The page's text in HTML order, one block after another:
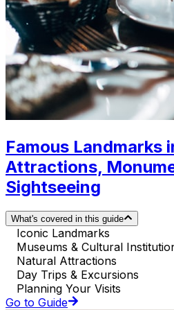
Famous Landmarks
Attractions,
Sightseeing
What's covered in this guide
Iconic Landmarks
Museums & Cultural
Natural Attractions
Day Trips & Excursions
Planning Your Visits
Go to Guide